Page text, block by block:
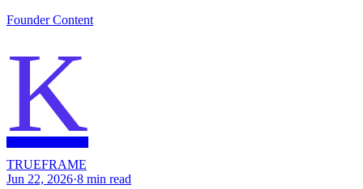
Founder Content
K
TRUEFRAME
Jun 22, 2026·8 min read